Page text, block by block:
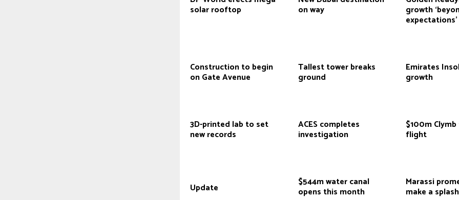
solar rooftop on way growth
expectations’
Construction to begin
on Gate Avenue
Tallest tower breaks
ground
Emirates
growth
3D-printed lab to set
new records
ACES completes
investigation
$100m
flight
Update $544m water canal
opens this month
Marassi
make a splash